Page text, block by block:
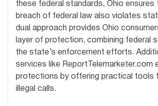
these federal standards, Ohio ensures
breach of federal law also violates
dual approach provides Ohio
layer of protection, combining federal
the state’s enforcement efforts.
services like ReportTelemarketer.com
protections by offering practical tools
illegal calls.